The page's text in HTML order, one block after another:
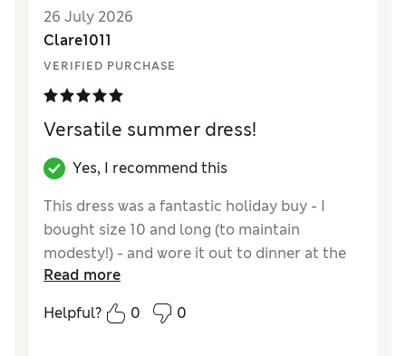
though, as it will be very cool very hot days.
Apart from the length, it’s true to size
26 July 2026
Clare1011
VERIFIED PURCHASE
Versatile summer dress!
Yes, I recommend this
This dress was a fantastic holiday buy - I
bought size 10 and long (to maintain
modesty!) - and wore it out to dinner at the
start of the holiday relegating it to a pool
dress (when we switched holiday destination)
by the end of the holiday! Very reasonably
Read more
Helpful?
0 0